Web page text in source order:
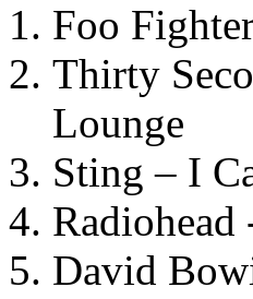
Foo
Thirty
Lounge
Sting – I
David